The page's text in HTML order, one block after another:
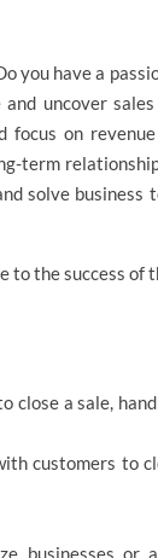
you have a
uncover
focus on
term
solve business
the success of
close a sale,
customers to
businesses or